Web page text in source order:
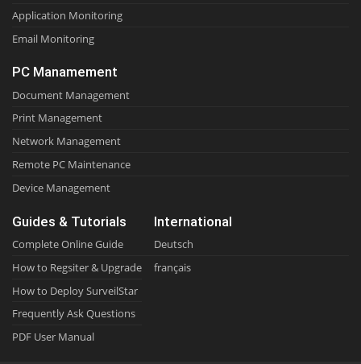
Application Monitoring
Email Monitoring
PC Manamement
Document Management
Print Management
Network Management
Remote PC Maintenance
Device Management
Guides & Tutorials
Complete Online Guide
How to Regsiter & Upgrade
How to Deploy SurveilStar
Frequently Ask Questions
PDF User Manual
International
Deutsch
français